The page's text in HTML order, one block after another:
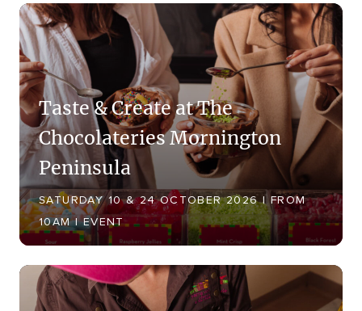
Taste & Create at The
Chocolateries Mornington
Peninsula
SATURDAY 10 & 24 OCTOBER 2026 | FROM
10AM | EVENT